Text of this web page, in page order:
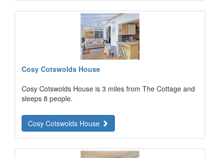
Cosy Cotswolds House
Cosy Cotswolds House is 3 miles from The Cottage and
sleeps 8 people.
Cosy Cotswolds House